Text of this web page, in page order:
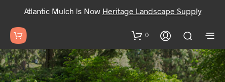
Atlantic Mulch Is Now Heritage Landscape Supply
0